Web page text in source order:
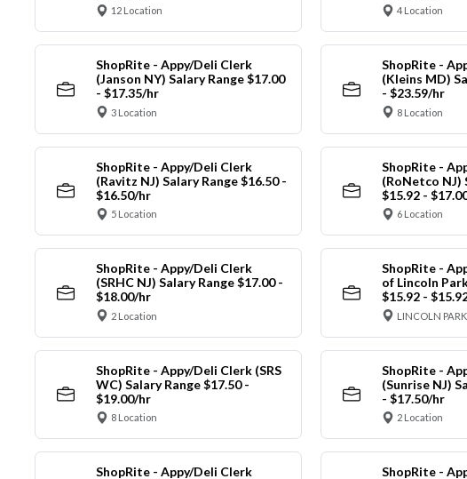
12 Location 4 Location
ShopRite - Appy/Deli Clerk
(Janson NY) Salary Range $17.00
- $17.35/hr
3 Location
ShopRite -
(Kleins MD)
- $23.59/hr
8 Location
ShopRite - Appy/Deli Clerk
(Ravitz NJ) Salary Range $16.50 -
$16.50/hr
5 Location
ShopRite -
(RoNetco NJ)
$15.92 -
6 Location
ShopRite - Appy/Deli Clerk
(SRHC NJ) Salary Range $17.00 -
$18.00/hr
2 Location
ShopRite -
of Lincoln
$15.92 -
LINCOLN
ShopRite - Appy/Deli Clerk (SRS
WC) Salary Range $17.50 -
$19.00/hr
8 Location
ShopRite -
(Sunrise NJ)
- $17.50/hr
2 Location
ShopRite - Appy/Deli Clerk
ShopRite -